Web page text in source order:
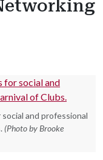
and professional
(Photo by Brooke